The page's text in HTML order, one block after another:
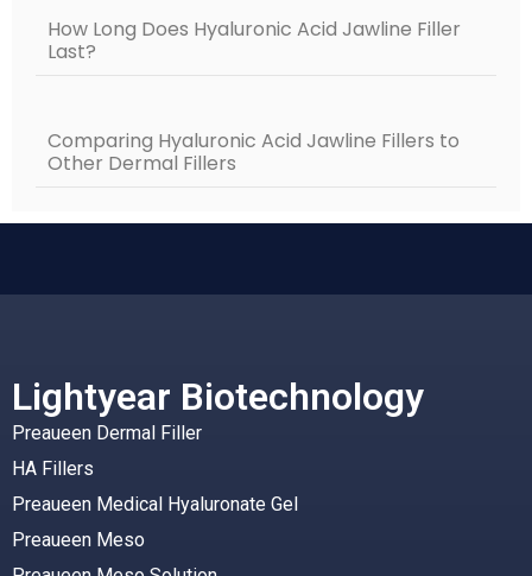
How Long Does Hyaluronic Acid Jawline Filler
Last?
Comparing Hyaluronic Acid Jawline Fillers to
Other Dermal Fillers
Lightyear Biotechnology
Preaueen Dermal Filler
HA Fillers
Preaueen Medical Hyaluronate Gel
Preaueen Meso